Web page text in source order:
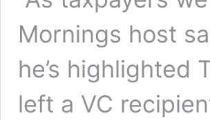
Mornings host
he’s highlighted
left a VC